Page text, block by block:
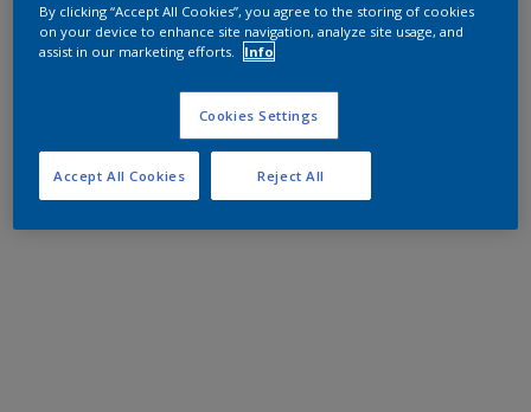
By clicking “Accept All Cookies”, you agree to the storing of cookies
on your device to enhance site navigation, analyze site usage, and
assist in our marketing efforts.
Info
Cookies Settings
Reject All
Accept All Cookies